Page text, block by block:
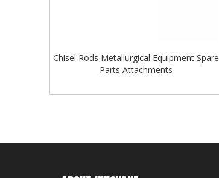
Chisel Rods Metallurgical Equipment Spare
Parts Attachments